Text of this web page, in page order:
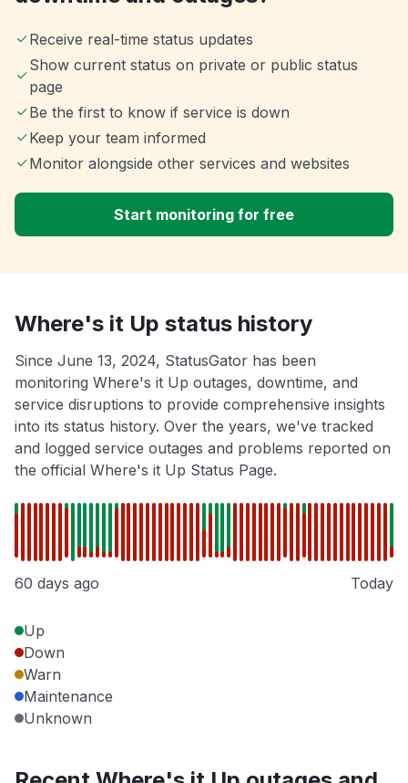
Receive real-time status updates
Show current status on private or public status
page
Be the first to know if service is down
Keep your team informed
Monitor alongside other services and websites
Start monitoring for free
Where's it Up status history
Since June 13, 2024, StatusGator has been
monitoring Where's it Up outages, downtime, and
service disruptions to provide comprehensive insights
into its status history. Over the years, we've tracked
and logged service outages and problems reported on
the official Where's it Up Status Page.
60 days ago Today
Up
Down
Warn
Maintenance
Unknown